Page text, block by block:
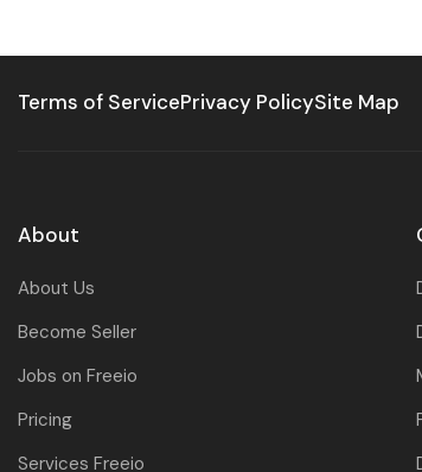
Terms of ServicePrivacy PolicySite Map
About
About Us
Become Seller
Jobs on Freeio
Pricing
Services Freeio